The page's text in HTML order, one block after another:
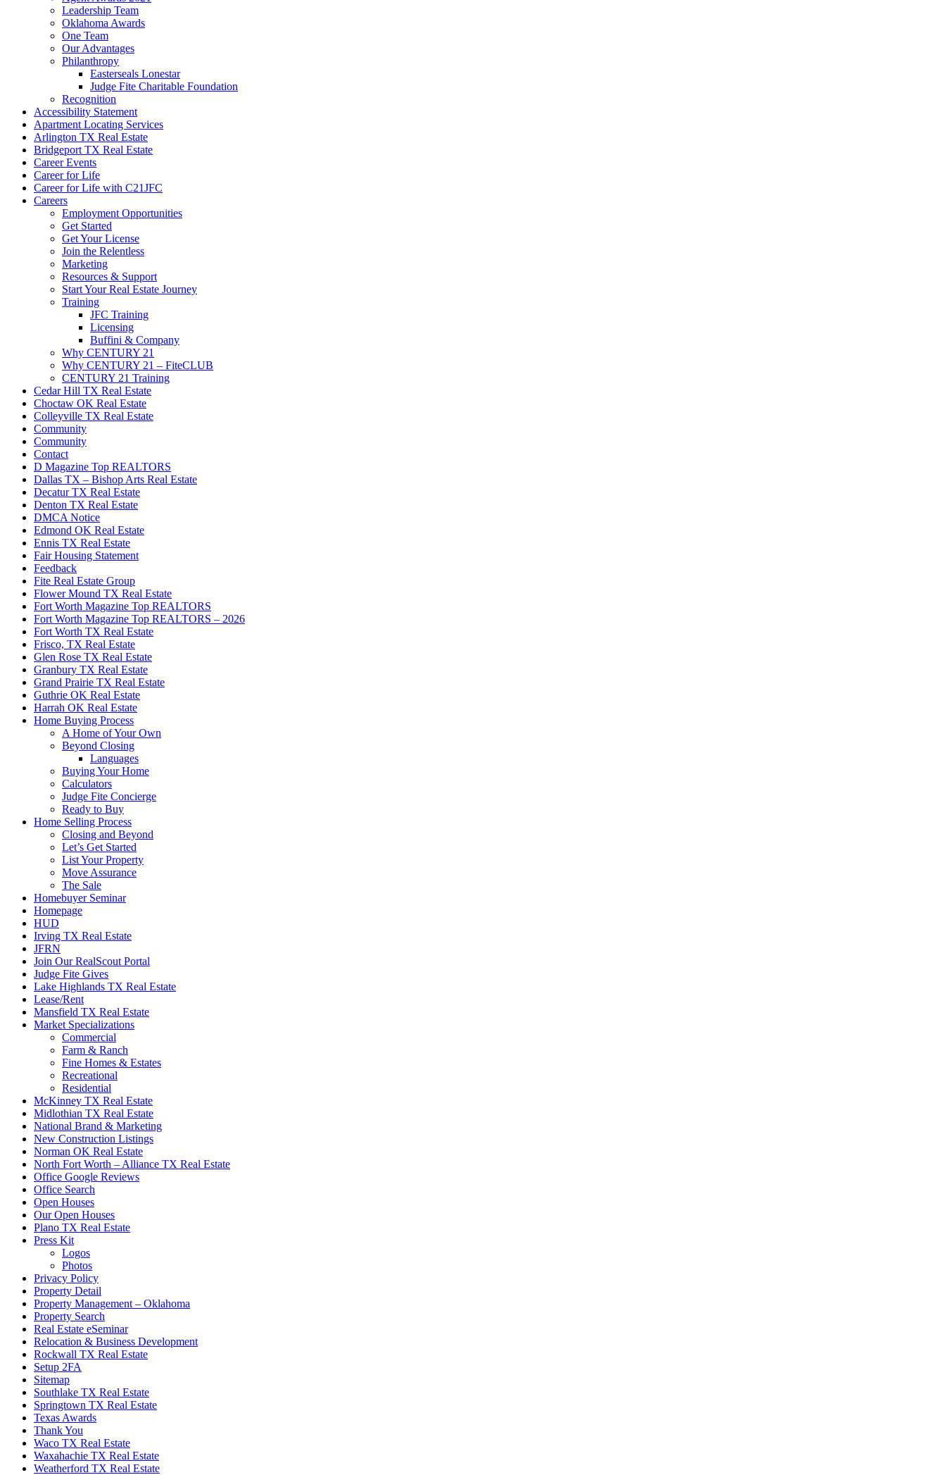
Leadership Team
Oklahoma Awards
One Team
Our Advantages
Philanthropy
Easterseals Lonestar
Judge Fite Charitable Foundation
Recognition
Accessibility Statement
Apartment Locating Services
Arlington TX Real Estate
Bridgeport TX Real Estate
Career Events
Career for Life
Career for Life with C21JFC
Careers
Employment Opportunities
Get Started
Get Your License
Join the Relentless
Marketing
Resources & Support
Start Your Real Estate Journey
Training
JFC Training
Licensing
Buffini & Company
Why CENTURY 21
Why CENTURY 21 – FiteCLUB
CENTURY 21 Training
Cedar Hill TX Real Estate
Choctaw OK Real Estate
Colleyville TX Real Estate
Community
Community
Contact
D Magazine Top REALTORS
Dallas TX – Bishop Arts Real Estate
Decatur TX Real Estate
Denton TX Real Estate
DMCA Notice
Edmond OK Real Estate
Ennis TX Real Estate
Fair Housing Statement
Feedback
Fite Real Estate Group
Flower Mound TX Real Estate
Fort Worth Magazine Top REALTORS
Fort Worth Magazine Top REALTORS – 2026
Fort Worth TX Real Estate
Frisco, TX Real Estate
Glen Rose TX Real Estate
Granbury TX Real Estate
Grand Prairie TX Real Estate
Guthrie OK Real Estate
Harrah OK Real Estate
Home Buying Process
A Home of Your Own
Beyond Closing
Languages
Buying Your Home
Calculators
Judge Fite Concierge
Ready to Buy
Home Selling Process
Closing and Beyond
Let’s Get Started
List Your Property
Move Assurance
The Sale
Homebuyer Seminar
Homepage
HUD
Irving TX Real Estate
JFRN
Join Our RealScout Portal
Judge Fite Gives
Lake Highlands TX Real Estate
Lease/Rent
Mansfield TX Real Estate
Market Specializations
Commercial
Farm & Ranch
Fine Homes & Estates
Recreational
Residential
McKinney TX Real Estate
Midlothian TX Real Estate
National Brand & Marketing
New Construction Listings
Norman OK Real Estate
North Fort Worth – Alliance TX Real Estate
Office Google Reviews
Office Search
Open Houses
Our Open Houses
Plano TX Real Estate
Press Kit
Logos
Photos
Privacy Policy
Property Detail
Property Management – Oklahoma
Property Search
Real Estate eSeminar
Relocation & Business Development
Rockwall TX Real Estate
Setup 2FA
Sitemap
Southlake TX Real Estate
Springtown TX Real Estate
Texas Awards
Thank You
Waco TX Real Estate
Waxahachie TX Real Estate
Weatherford TX Real Estate